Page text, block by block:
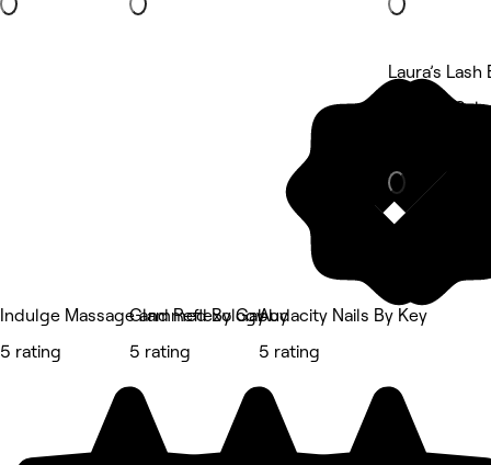
Indulge Massage and Reflexology
5 rating
Glammed By Gabby
5 rating
Audacity Nails By Key
5 rating
Laura’s Lash
Strandz